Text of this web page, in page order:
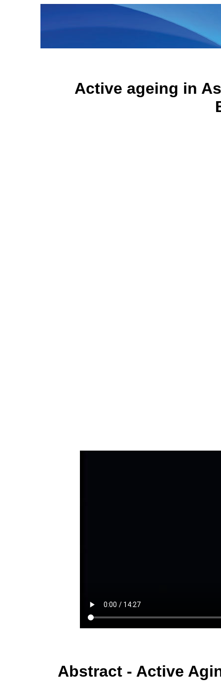
Active ageing in
Abstract - Active